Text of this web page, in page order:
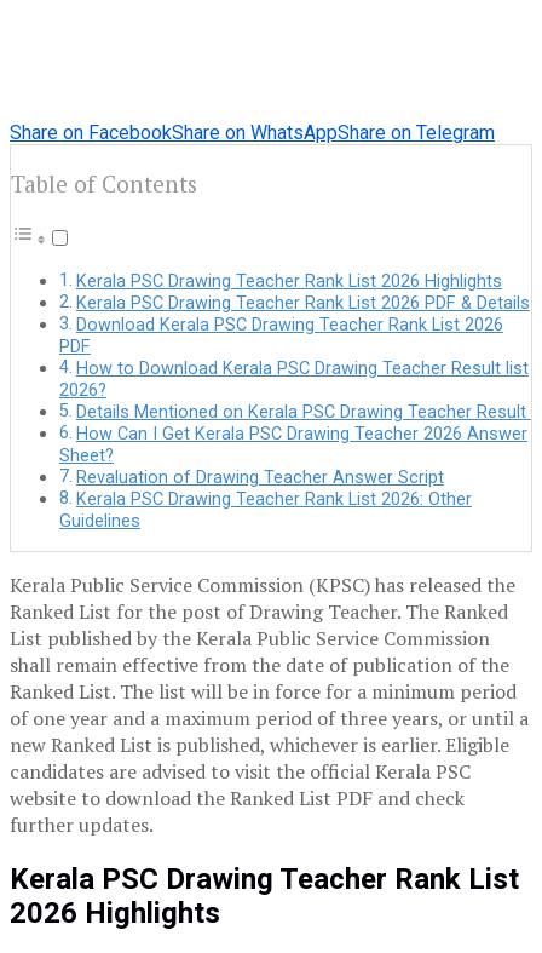
Share on FacebookShare on WhatsAppShare on Telegram
Table of Contents
Kerala PSC Drawing Teacher Rank List 2026 Highlights
Kerala PSC Drawing Teacher Rank List 2026 PDF & Details
Download Kerala PSC Drawing Teacher Rank List 2026
PDF
How to Download Kerala PSC Drawing Teacher Result list
2026?
Details Mentioned on Kerala PSC Drawing Teacher Result
How Can I Get Kerala PSC Drawing Teacher 2026 Answer
Sheet?
Revaluation of Drawing Teacher Answer Script
Kerala PSC Drawing Teacher Rank List 2026: Other
Guidelines
Kerala Public Service Commission (KPSC) has released the
Ranked List for the post of Drawing Teacher. The Ranked
List published by the Kerala Public Service Commission
shall remain effective from the date of publication of the
Ranked List. The list will be in force for a minimum period
of one year and a maximum period of three years, or until a
new Ranked List is published, whichever is earlier. Eligible
candidates are advised to visit the official Kerala PSC
website to download the Ranked List PDF and check
further updates.
Kerala PSC Drawing Teacher Rank List
2026 Highlights